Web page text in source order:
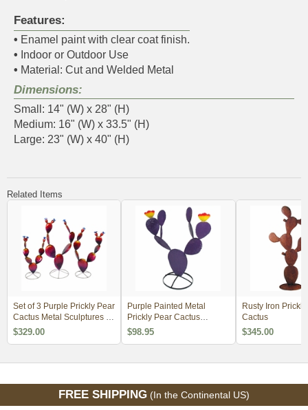
Features:
• Enamel paint with clear coat finish.
• Indoor or Outdoor Use
• Material: Cut and Welded Metal
Dimensions:
Small: 14" (W) x 28" (H)
Medium: 16" (W) x 33.5" (H)
Large: 23" (W) x 40" (H)
Related Items
Set of 3 Purple Prickly Pear
Cactus Metal Sculptures -
with Clear Coat
$329.00
Purple Painted Metal
Prickly Pear Cactus
Sculptures
$98.95
Rusty Iron
Cactus
$345.00
FREE SHIPPING (In the Continental US)